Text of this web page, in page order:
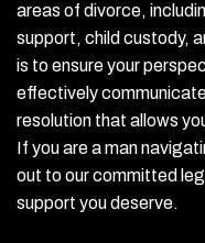
areas of divorce,
support, child custody,
is to ensure your
effectively
resolution that allows
If you are a man
out to our committed
support you deserve.